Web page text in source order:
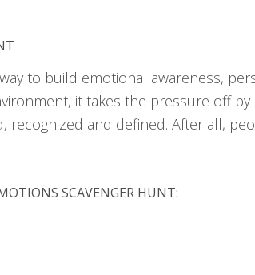
to build emotional awareness,
it takes the pressure off
recognized and defined. After all,
SCAVENGER HUNT: